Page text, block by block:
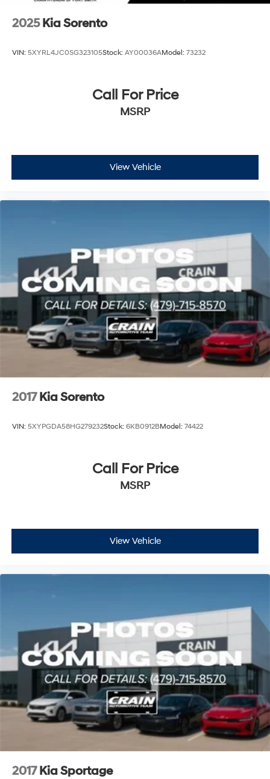
2025 Kia Sorento
VIN: 5XYRL4JC0SG323105Stock: AY00036AModel: 73232
Call For Price
MSRP
View Vehicle
2017 Kia Sorento
VIN: 5XYPGDA58HG279232Stock: 6KB0912BModel: 74422
Call For Price
MSRP
View Vehicle
2017 Kia Sportage